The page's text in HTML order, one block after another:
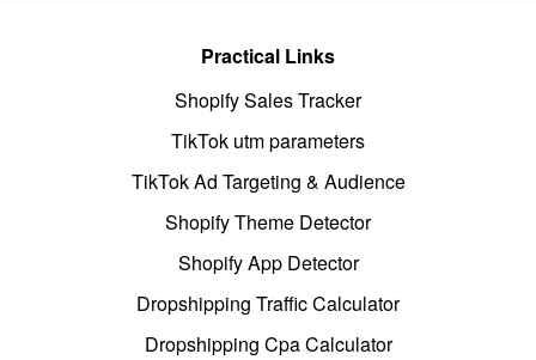
Practical Links
Shopify Sales Tracker
TikTok utm parameters
TikTok Ad Targeting & Audience
Shopify Theme Detector
Shopify App Detector
Dropshipping Traffic Calculator
Dropshipping Cpa Calculator